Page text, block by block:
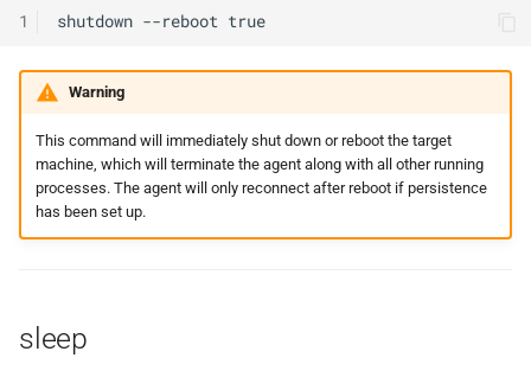
1
Warning
This command will immediately shut down or reboot the target
machine, which will terminate the agent along with all other running
processes. The agent will only reconnect after reboot if persistence
has been set up.
sleep